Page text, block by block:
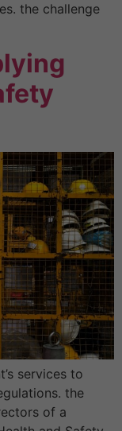
the challenge
services to
the
of a